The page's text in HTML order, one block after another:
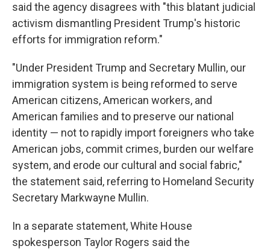
said the agency disagrees with "this blatant judicial
activism dismantling President Trump's historic
efforts for immigration reform."
"Under President Trump and Secretary Mullin, our
immigration system is being reformed to serve
American citizens, American workers, and
American families and to preserve our national
identity — not to rapidly import foreigners who take
American jobs, commit crimes, burden our welfare
system, and erode our cultural and social fabric,"
the statement said, referring to Homeland Security
Secretary Markwayne Mullin.
In a separate statement, White House
spokesperson Taylor Rogers said the